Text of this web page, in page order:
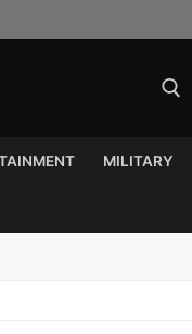
MILITARY